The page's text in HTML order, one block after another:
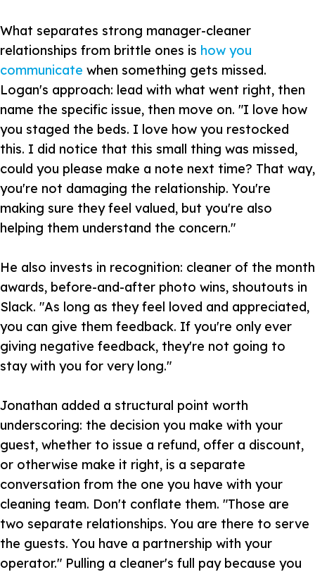
What separates strong manager-cleaner
relationships from brittle ones is how you
communicate when something gets missed.
Logan's approach: lead with what went right, then
name the specific issue, then move on. "I love how
you staged the beds. I love how you restocked
this. I did notice that this small thing was missed,
could you please make a note next time? That way,
you're not damaging the relationship. You're
making sure they feel valued, but you're also
helping them understand the concern."
He also invests in recognition: cleaner of the month
awards, before-and-after photo wins, shoutouts in
Slack. "As long as they feel loved and appreciated,
you can give them feedback. If you're only ever
giving negative feedback, they're not going to
stay with you for very long."
Jonathan added a structural point worth
underscoring: the decision you make with your
guest, whether to issue a refund, offer a discount,
or otherwise make it right, is a separate
conversation from the one you have with your
cleaning team. Don't conflate them. "Those are
two separate relationships. You are there to serve
the guests. You have a partnership with your
operator." Pulling a cleaner's full pay because you